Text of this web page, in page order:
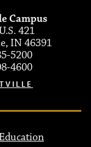
Campus
421
IN 46391
5200
4600